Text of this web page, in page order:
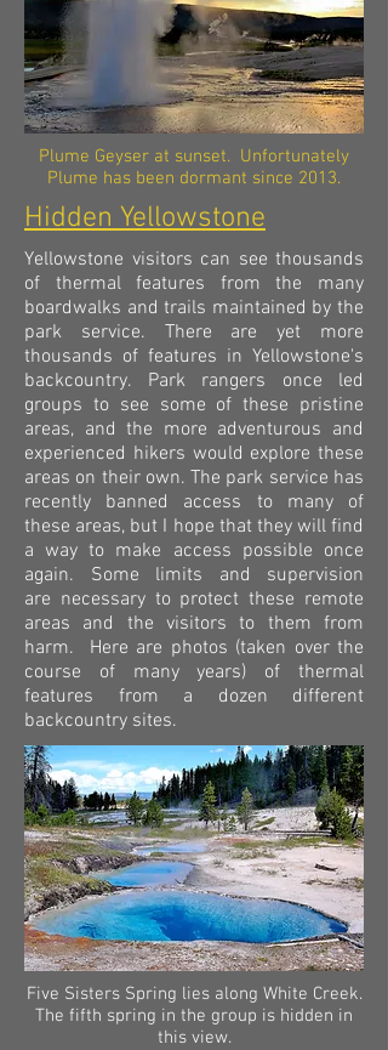
Plume Geyser at sunset. Unfortunately
Plume has been dormant since 2013.
Hidden Yellowstone
Yellowstone visitors can see thousands
of thermal features from the many
boardwalks and trails maintained by the
park service. There are yet more
thousands of features in Yellowstone's
backcountry. Park rangers once led
groups to see some of these pristine
areas, and the more adventurous and
experienced hikers would explore these
areas on their own. The park service has
recently banned access to many of
these areas, but I hope that they will find
a way to make access possible once
again. Some limits and supervision
are necessary to protect these remote
areas and the visitors to them from
harm. Here are photos (taken over the
course of many years) of thermal
features from a dozen different
backcountry sites.
Five Sisters Spring lies along White Creek.
The fifth spring in the group is hidden in
this view.